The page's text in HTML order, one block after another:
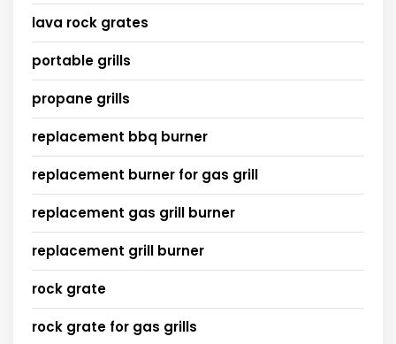
lava rock grates
portable grills
propane grills
replacement bbq burner
replacement burner for gas grill
replacement gas grill burner
replacement grill burner
rock grate
rock grate for gas grills